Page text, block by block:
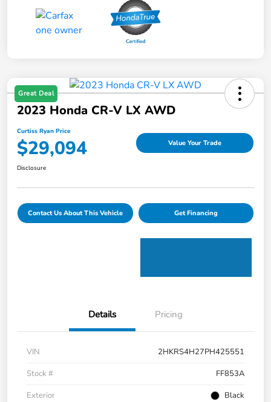
Great Deal
2023 Honda CR-V LX AWD
Curtiss Ryan Price
$29,094 Value Your Trade
Disclosure
Contact Us About This Vehicle Get Financing
Details Pricing
VIN
2HKRS4H27PH425551
Stock #
FF853A
Exterior
Black